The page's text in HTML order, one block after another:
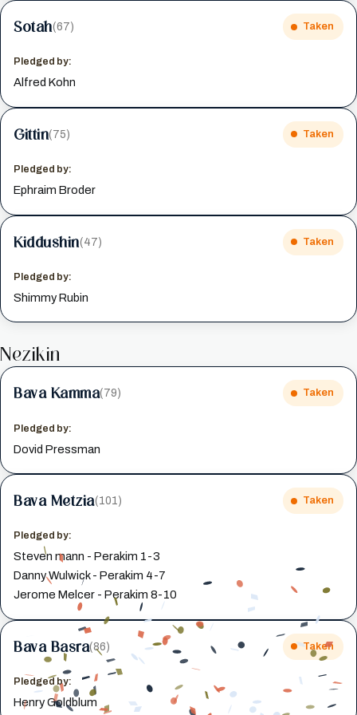
Sotah(67) Taken
Pledged by:
Alfred Kohn
Gittin(75) Taken
Pledged by:
Ephraim Broder
Kiddushin(47) Taken
Pledged by:
Shimmy Rubin
Nezikin
Bava Kamma(79) Taken
Pledged by:
Dovid Pressman
Bava Metzia(101) Taken
Pledged by:
Steven mann - Perakim 1-3
Danny Wulwick - Perakim 4-7
Jerome Melcer - Perakim 8-10
Bava Basra(86) Taken
Pledged by:
Henry Goldblum